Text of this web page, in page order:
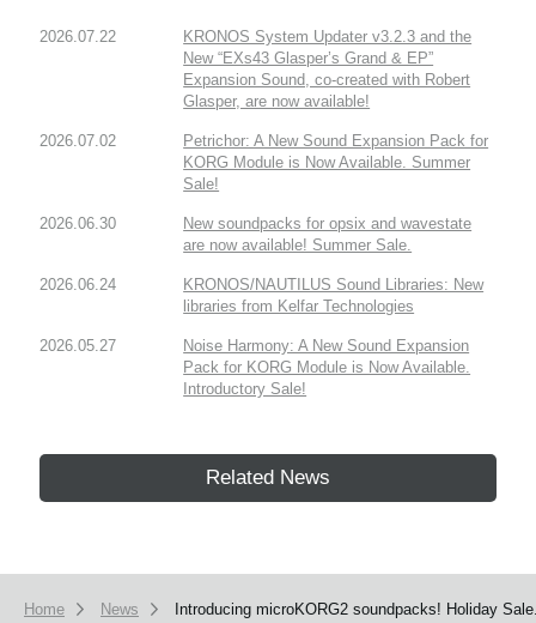
2026.07.22
KRONOS System Updater v3.2.3 and the
New “EXs43 Glasper’s Grand & EP”
Expansion Sound, co-created with Robert
Glasper, are now available!
2026.07.02
Petrichor: A New Sound Expansion Pack for
KORG Module is Now Available. Summer
Sale!
2026.06.30
New soundpacks for opsix and wavestate
are now available! Summer Sale.
2026.06.24
KRONOS/NAUTILUS Sound Libraries: New
libraries from Kelfar Technologies
2026.05.27
Noise Harmony: A New Sound Expansion
Pack for KORG Module is Now Available.
Introductory Sale!
Related News
Home News Introducing microKORG2 soundpacks! Holiday